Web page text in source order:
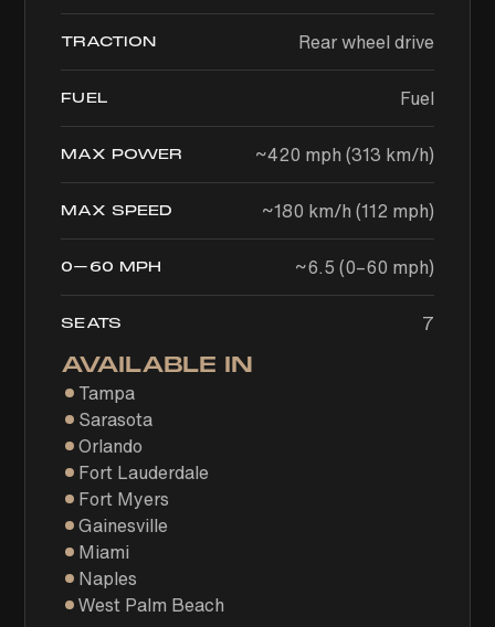
TRACTION Rear wheel drive
FUEL Fuel
MAX POWER ~420 mph (313 km/h)
MAX SPEED ~180 km/h (112 mph)
0–60 MPH ~6.5 (0–60 mph)
SEATS 7
AVAILABLE IN
Tampa
Sarasota
Orlando
Fort Lauderdale
Fort Myers
Gainesville
Miami
Naples
West Palm Beach